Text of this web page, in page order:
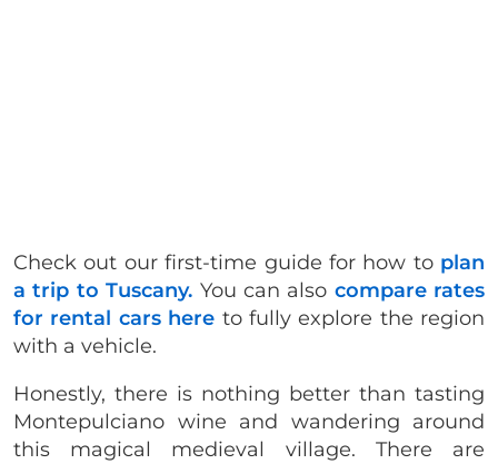
Check out our first-time guide for how to plan
a trip to Tuscany. You can also compare rates
for rental cars here to fully explore the region
with a vehicle.
Honestly, there is nothing better than tasting
Montepulciano wine and wandering around
this magical medieval village. There are